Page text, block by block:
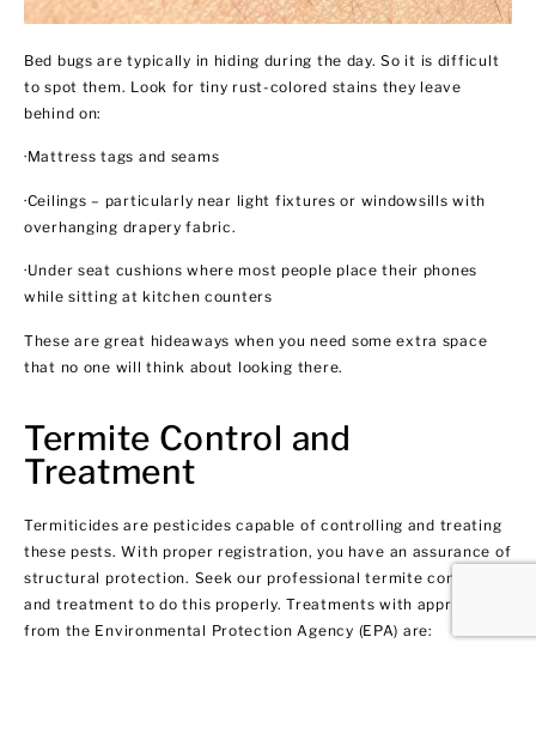
Bed bugs are typically in hiding during the day. So it is difficult
to spot them. Look for tiny rust-colored stains they leave
behind on:
·Mattress tags and seams
·Ceilings – particularly near light fixtures or windowsills with
overhanging drapery fabric.
·Under seat cushions where most people place their phones
while sitting at kitchen counters
These are great hideaways when you need some extra space
that no one will think about looking there.
Termite Control and
Treatment
Termiticides are pesticides capable of controlling and treating
these pests. With proper registration, you have an assurance of
structural protection. Seek our professional termite control
and treatment to do this properly. Treatments with approval
from the Environmental Protection Agency (EPA) are: